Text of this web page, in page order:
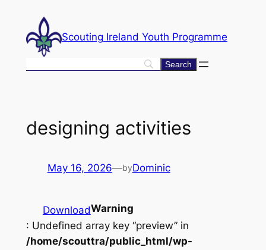
content
Scouting Ireland Youth Programme
designing activities
May 16, 2026—byDominic
DownloadWarning
: Undefined array key “preview” in
/home/scouttra/public_html/wp-